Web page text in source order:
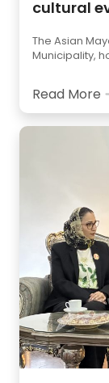
cultural
The Asian
Municipality,
Read More